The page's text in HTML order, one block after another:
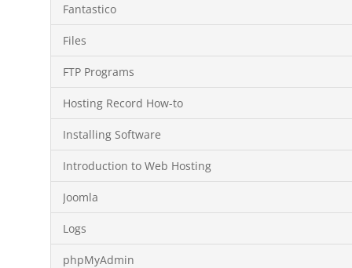
Fantastico
Files
FTP Programs
Hosting Record How-to
Installing Software
Introduction to Web Hosting
Joomla
Logs
phpMyAdmin